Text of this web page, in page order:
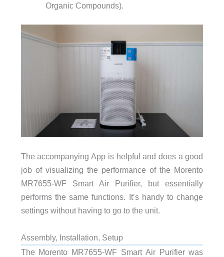
Organic Compounds).
The accompanying App is helpful and does a good
job of visualizing the performance of the Morento
MR7655-WF Smart Air Purifier, but essentially
performs the same functions. It’s handy to change
settings without having to go to the unit.
Assembly, Installation, Setup
The Morento MR7655-WF Smart Air Purifier was